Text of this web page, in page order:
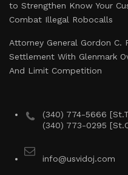
to Strengthen Know Your
Combat Illegal Robocalls
Attorney General Gordon C.
Settlement With Glenmark
And Limit Competition
(340) 774-5666
(340) 773-0295
info@usvidoj.com